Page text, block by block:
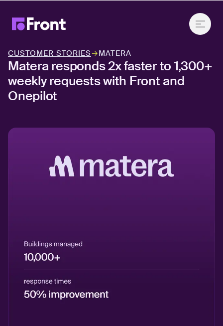
CUSTOMER STORIES→MATERA
Matera responds 2x faster to 1,300+
weekly requests with Front and
Onepilot